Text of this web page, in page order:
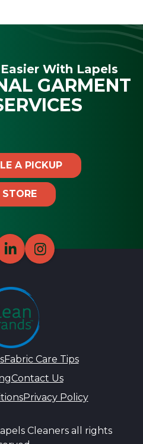
With Lapels
GARMENT
A PICKUP
STORE
Fabric Care Tips
Contact Us
Privacy Policy
Cleaners all rights